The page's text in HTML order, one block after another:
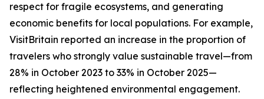
respect for fragile ecosystems, and generating
economic benefits for local populations. For example,
VisitBritain reported an increase in the proportion of
travelers who strongly value sustainable travel—from
28% in October 2023 to 33% in October 2025—
reflecting heightened environmental engagement.